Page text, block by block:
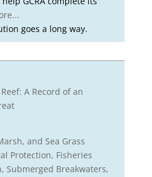
goes a long way.
A Record of an
and Sea Grass
Protection, Fisheries
Submerged Breakwaters,